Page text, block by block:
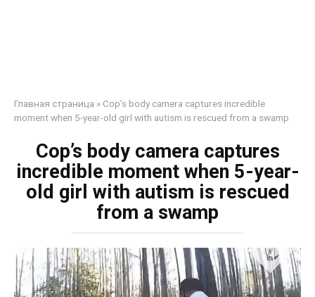
Главная страница » Cop’s body camera captures incredible
moment when 5-year-old girl with autism is rescued from a swamp
Cop’s body camera captures
incredible moment when 5-year-
old girl with autism is rescued
from a swamp